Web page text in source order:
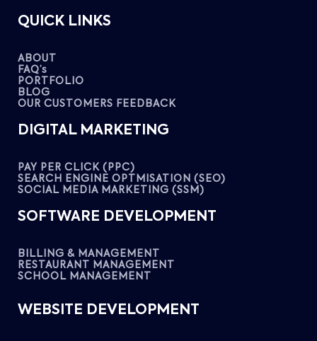
QUICK LINKS
ABOUT
FAQ’s
PORTFOLIO
BLOG
OUR CUSTOMERS FEEDBACK
DIGITAL MARKETING
PAY PER CLICK (PPC)
SEARCH ENGINE OPTMISATION (SEO)
SOCIAL MEDIA MARKETING (SSM)
SOFTWARE DEVELOPMENT
BILLING & MANAGEMENT
RESTAURANT MANAGEMENT
SCHOOL MANAGEMENT
WEBSITE DEVELOPMENT